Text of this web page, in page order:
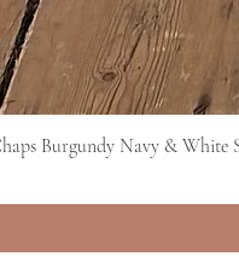
Burgundy Navy & White